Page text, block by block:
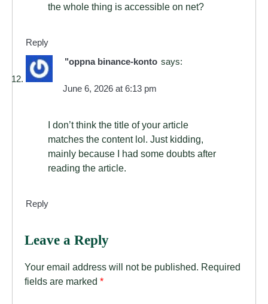
the whole thing is accessible on net?
Reply
"oppna binance-konto says:
June 6, 2026 at 6:13 pm
I don’t think the title of your article
matches the content lol. Just kidding,
mainly because I had some doubts after
reading the article.
Reply
Leave a Reply
Your email address will not be published. Required
fields are marked *